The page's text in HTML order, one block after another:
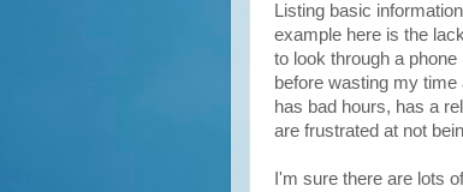
Listing basic
example here is the
to look through a
before wasting my
has bad hours, has a
are frustrated at not
I'm sure there are lots